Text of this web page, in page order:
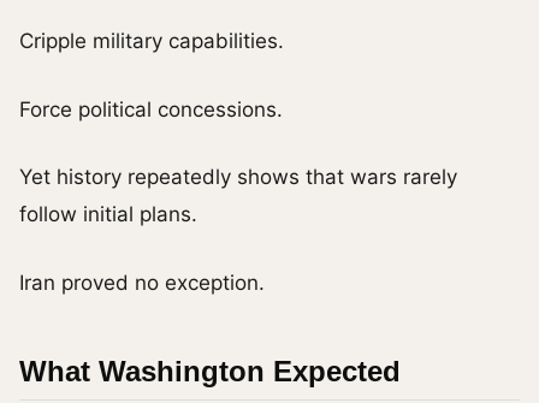
Cripple military capabilities.
Force political concessions.
Yet history repeatedly shows that wars rarely
follow initial plans.
Iran proved no exception.
What Washington Expected